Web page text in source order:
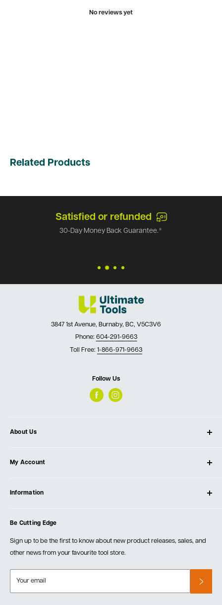
No reviews yet
Related Products
Satisfied or refunded
30-Day Money Back Guarantee.*
3847 1st Avenue, Burnaby, BC, V5C3V6
Phone: 604-291-9663
Toll Free: 1-866-971-9663
Follow Us
About Us
Our Store
Testimonials
Events
My Account
Create Account
Information
Order Fulfillment Policies
Returns & Warranty
Be Cutting Edge
Sign up to be the first to know about new product releases, sales, and
other news from your favourite tool store.
Your email